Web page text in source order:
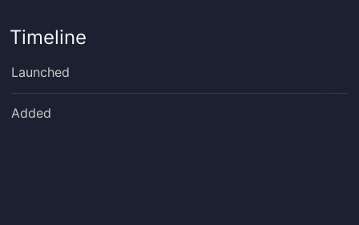
Timeline
Launched
Added